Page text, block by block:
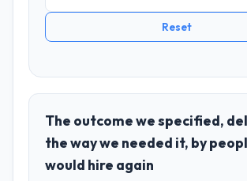
Reset
The outcome we specified,
the way we needed it, by
would hire again